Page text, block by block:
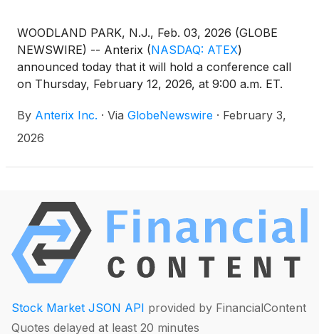
WOODLAND PARK, N.J., Feb. 03, 2026 (GLOBE
NEWSWIRE) -- Anterix (NASDAQ: ATEX)
announced today that it will hold a conference call
on Thursday, February 12, 2026, at 9:00 a.m. ET.
CEO Scott Lang, will discuss the Company’s third
quarter fiscal 2026 results. A press release
question and answer session are required to pre-
register by clicking here to obtain a dial-in number
and unique PIN. It is recommended that you join the
call at least 10 minutes before the conference call
begins. The call is also being webcast live and will
Anterix’s website at
https://investors.anterix.com/events-presentations.
By Anterix Inc. · Via GlobeNewswire · February 3,
2026
Stock Market JSON API provided by FinancialContent
Quotes delayed at least 20 minutes